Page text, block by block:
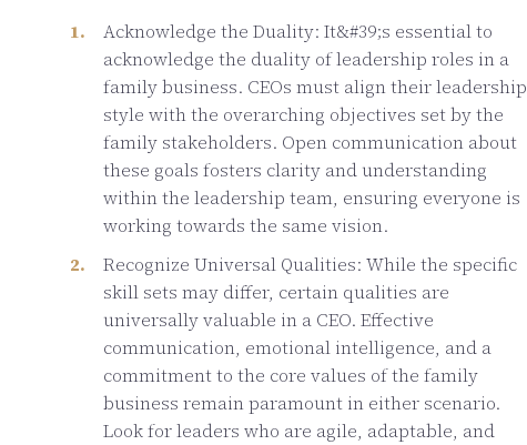
Acknowledge the Duality: It&#39;s essential to
acknowledge the duality of leadership roles in a
family business. CEOs must align their leadership
style with the overarching objectives set by the
family stakeholders. Open communication about
these goals fosters clarity and understanding
within the leadership team, ensuring everyone is
working towards the same vision.
Recognize Universal Qualities: While the specific
skill sets may differ, certain qualities are
universally valuable in a CEO. Effective
communication, emotional intelligence, and a
commitment to the core values of the family
business remain paramount in either scenario.
Look for leaders who are agile, adaptable, and